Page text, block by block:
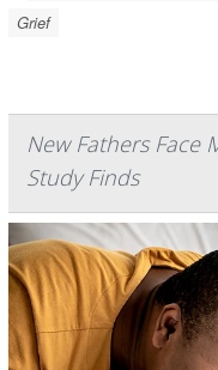
Grief
New Fathers Face
Study Finds